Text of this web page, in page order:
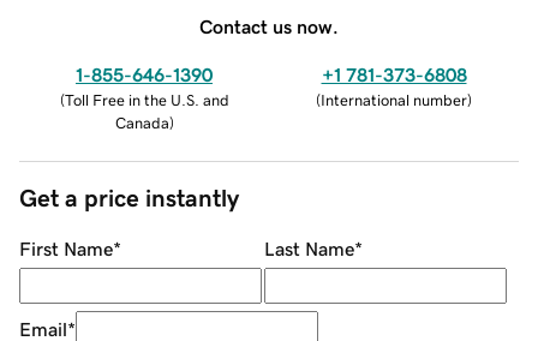
Contact us now.
1-855-646-1390
(Toll Free in the U.S. and
Canada)
+1 781-373-6808
(International number)
Get a price instantly
First Name* Last Name*
Email*